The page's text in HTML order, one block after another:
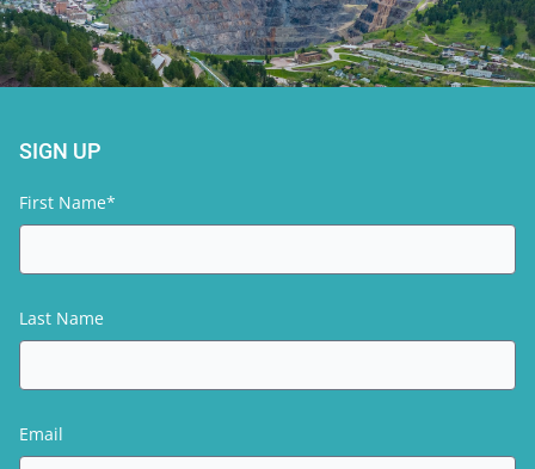
SIGN UP
First Name*
Last Name
Email